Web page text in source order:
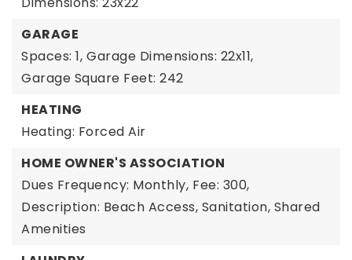
GARAGE
Spaces: 1, Garage Dimensions: 22x11,
Garage Square Feet: 242
HEATING
Heating: Forced Air
HOME OWNER'S ASSOCIATION
Dues Frequency: Monthly, Fee: 300,
Description: Beach Access, Sanitation, Shared
Amenities